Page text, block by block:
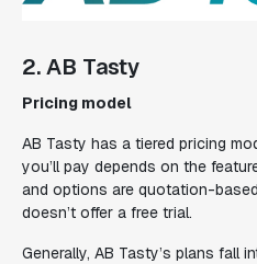
2. AB Tasty
Pricing model
AB Tasty has a tiered pricing
you’ll pay depends on the
and options are quotation-
doesn’t offer a free trial.
Generally, AB Tasty’s plans fall